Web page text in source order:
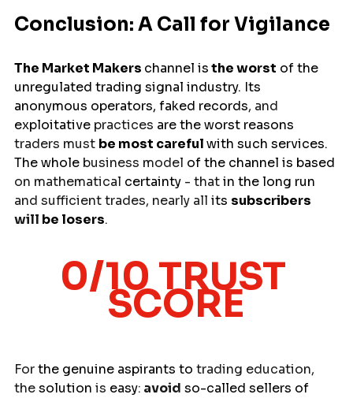
Conclusion: A Call for Vigilance
The Market Makers channel istheworst of the
unregulated trading signal industry. Its
anonymous operators, faked records, and
exploitative practices aretheworst reasons
traders must be most carefulwith such services.
The whole business model ofthe channel is based
on mathematical certainty - that in thelong run
and sufficient trades, nearly all its subscribers
will be losers.
0/10 TRUST
SCORE
For the genuine aspirants to trading education,
the solution is easy: avoid so-called sellers of